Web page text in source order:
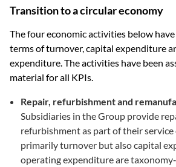
Transition to a circular economy
The four economic activities below have
terms of turnover, capital expenditure
expenditure. The activities have been
material for all KPIs.
Repair, refurbishment and
Subsidiaries in the Group provide
refurbishment as part of their
primarily turnover but also capital
operating expenditure are